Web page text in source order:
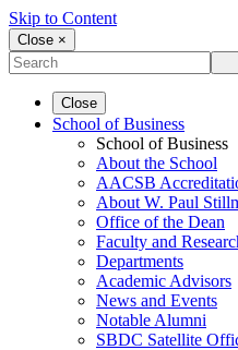
Skip to Content
Close ×
Close
School of Business
School of Business
About the School
AACSB
About W. Paul
Office of the Dean
Faculty and
Departments
Academic Advisors
News and Events
Notable Alumni
SBDC Satellite